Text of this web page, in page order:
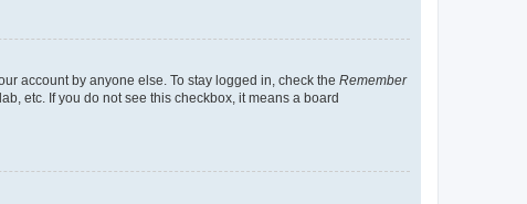
account by anyone else. To stay logged in, check the Remember
etc. If you do not see this checkbox, it means a board